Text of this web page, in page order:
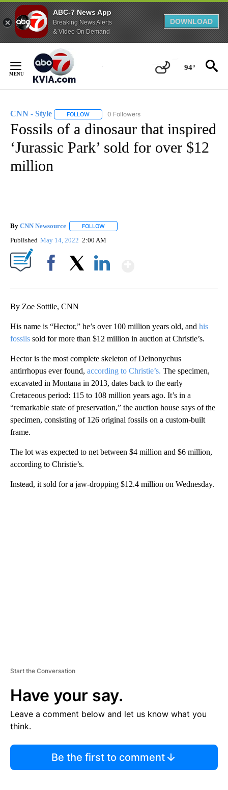
ABC-7 News App
Breaking News Alerts
& Video On Demand
DOWNLOAD
Content
94°
CNN - Style FOLLOW FOLLOW "CNN - STYLE" TO RECEIVE
0 Followers
Fossils of a dinosaur that inspired
‘Jurassic Park’ sold for over $12
million
By CNN Newsource FOLLOW
Published May 14, 2022 2:00 AM
By Zoe Sottile, CNN
His name is “Hector,” he’s over 100 million years old, and his
fossils sold for more than $12 million in auction at Christie’s.
Hector is the most complete skeleton of Deinonychus
antirrhopus ever found, according to Christie’s. The specimen,
excavated in Montana in 2013, dates back to the early
Cretaceous period: 115 to 108 million years ago. It’s in a
“remarkable state of preservation,” the auction house says of the
specimen, consisting of 126 original fossils on a custom-built
frame.
The lot was expected to net between $4 million and $6 million,
according to Christie’s.
Instead, it sold for a jaw-dropping $12.4 million on Wednesday.
Start the Conversation
Have your say.
Leave a comment below and let us know what you
think.
Be the first to comment